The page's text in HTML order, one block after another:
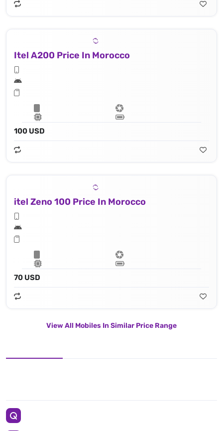
Itel A200 Price In Morocco
100 USD
itel Zeno 100 Price In Morocco
70 USD
View All Mobiles In Similar Price Range